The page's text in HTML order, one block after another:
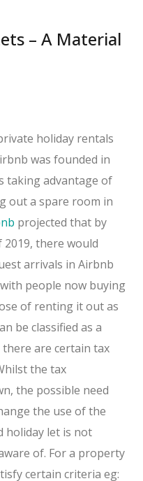
– A Material
holiday rentals
was founded in
taking advantage of
out a spare room in
projected that by
there would
arrivals in Airbnb
people now buying
of renting it out as
be classified as a
there are certain tax
the tax
the possible need
the use of the
holiday let is not
of. For a property
certain criteria eg: